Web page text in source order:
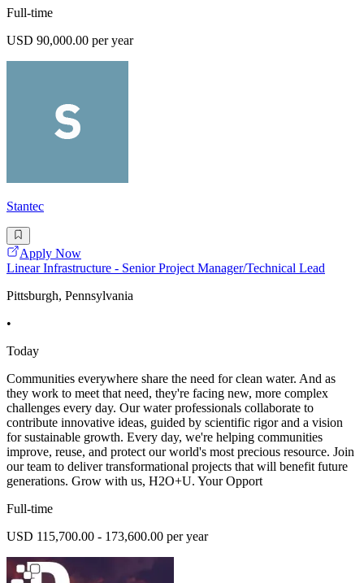
Full-time
USD 90,000.00 per year
Stantec
Apply Now
Linear Infrastructure - Senior Project Manager/Technical Lead
Pittsburgh, Pennsylvania
•
Today
Communities everywhere share the need for clean water. And as
they work to meet that need, they're facing new, more complex
challenges every day. Our water professionals collaborate to
contribute innovative ideas, guided by scientific rigor and a vision
for sustainable growth. Every day, we're helping communities
improve, reuse, and protect our world's most precious resource. Join
our team to deliver transformational projects that will benefit future
generations. Grow with us, H2O+U. Your Opport
Full-time
USD 115,700.00 - 173,600.00 per year